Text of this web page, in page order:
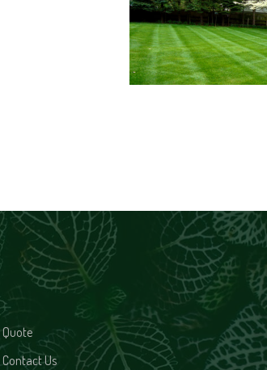
Quote
Contact Us